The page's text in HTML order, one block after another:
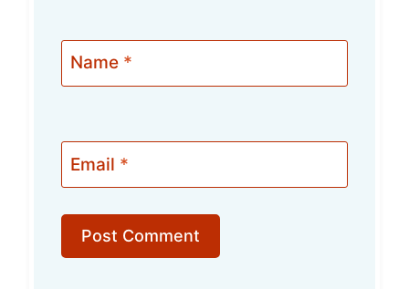
Name *
Email *